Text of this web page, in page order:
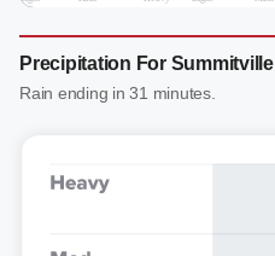
Precipitation For Summitville
Rain ending in 31 minutes.